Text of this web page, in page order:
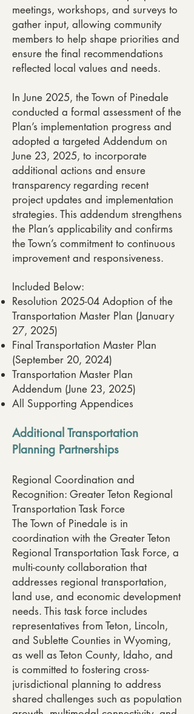
meetings, workshops, and surveys to
gather input, allowing community
members to help shape priorities and
ensure the final recommendations
reflected local values and needs.
In June 2025, the Town of Pinedale
conducted a formal assessment of the
Plan’s implementation progress and
adopted a targeted Addendum on
June 23, 2025, to incorporate
additional actions and ensure
transparency regarding recent
project updates and implementation
strategies. This addendum strengthens
the Plan’s applicability and confirms
the Town’s commitment to continuous
improvement and responsiveness.
Included Below:
Resolution 2025-04 Adoption of the
Transportation Master Plan (January
27, 2025)
Final Transportation Master Plan
(September 20, 2024)
Transportation Master Plan
Addendum (June 23, 2025)
All Supporting Appendices
Additional Transportation
Planning Partnerships
Regional Coordination and
Recognition: Greater Teton Regional
Transportation Task Force
The Town of Pinedale is in
coordination with the Greater Teton
Regional Transportation Task Force, a
multi-county collaboration that
addresses regional transportation,
land use, and economic development
needs. This task force includes
representatives from Teton, Lincoln,
and Sublette Counties in Wyoming,
as well as Teton County, Idaho, and
is committed to fostering cross-
jurisdictional planning to address
shared challenges such as population